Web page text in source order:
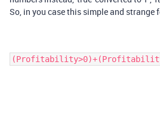
So, in you case this simple and